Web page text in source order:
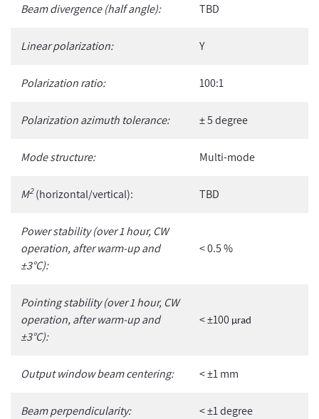
Beam divergence (half angle): TBD
Linear polarization: Y
Polarization ratio: 100:1
Polarization azimuth tolerance: ± 5 degree
Mode structure: Multi-mode
M2(horizontal/vertical): TBD
Power stability (over 1 hour, CW
operation, after warm-up and
±3°C):
< 0.5 %
Pointing stability (over 1 hour, CW
operation, after warm-up and
±3°C):
< ±100 µrad
Output window beam centering: < ±1 mm
Beam perpendicularity: < ±1 degree